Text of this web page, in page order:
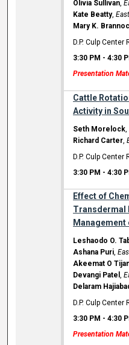
Olivia Sullivan,
Kate Beatty,
Mary K.
D.P. Culp Center
3:30 PM -4:30
Presentation
Cattle
Activity in
Seth Morelock,
Richard Carter,
D.P. Culp Center
3:30 PM -4:30
Effect of
Transdermal
Leshaodo O.
Ashana Puri,
Akeemat O
Devangi Patel,
Delaram
D.P. Culp Center
3:30 PM -4:30
Presentation